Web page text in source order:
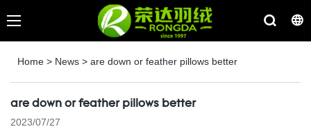
Home > News > are down or feather pillows better
are down or feather pillows better
2023/07/27